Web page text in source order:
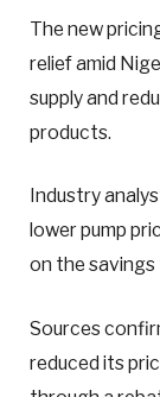
The new
relief amid
supply and
products.
Industry
lower pump
on the
Sources
reduced its